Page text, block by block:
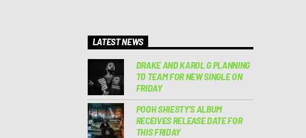
LATEST NEWS
DRAKE AND KAROL G PLANNING
TO TEAM FOR NEW SINGLE ON
FRIDAY
POOH SHIESTY’S ALBUM
RECEIVES RELEASE DATE FOR
THIS FRIDAY